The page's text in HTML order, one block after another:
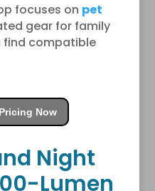
focuses on pet
gear for family
find compatible
Now
Night
Lumen